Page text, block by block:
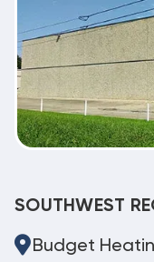
SOUTHWEST
Budget